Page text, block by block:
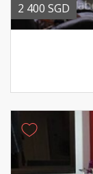
2 400 SGD